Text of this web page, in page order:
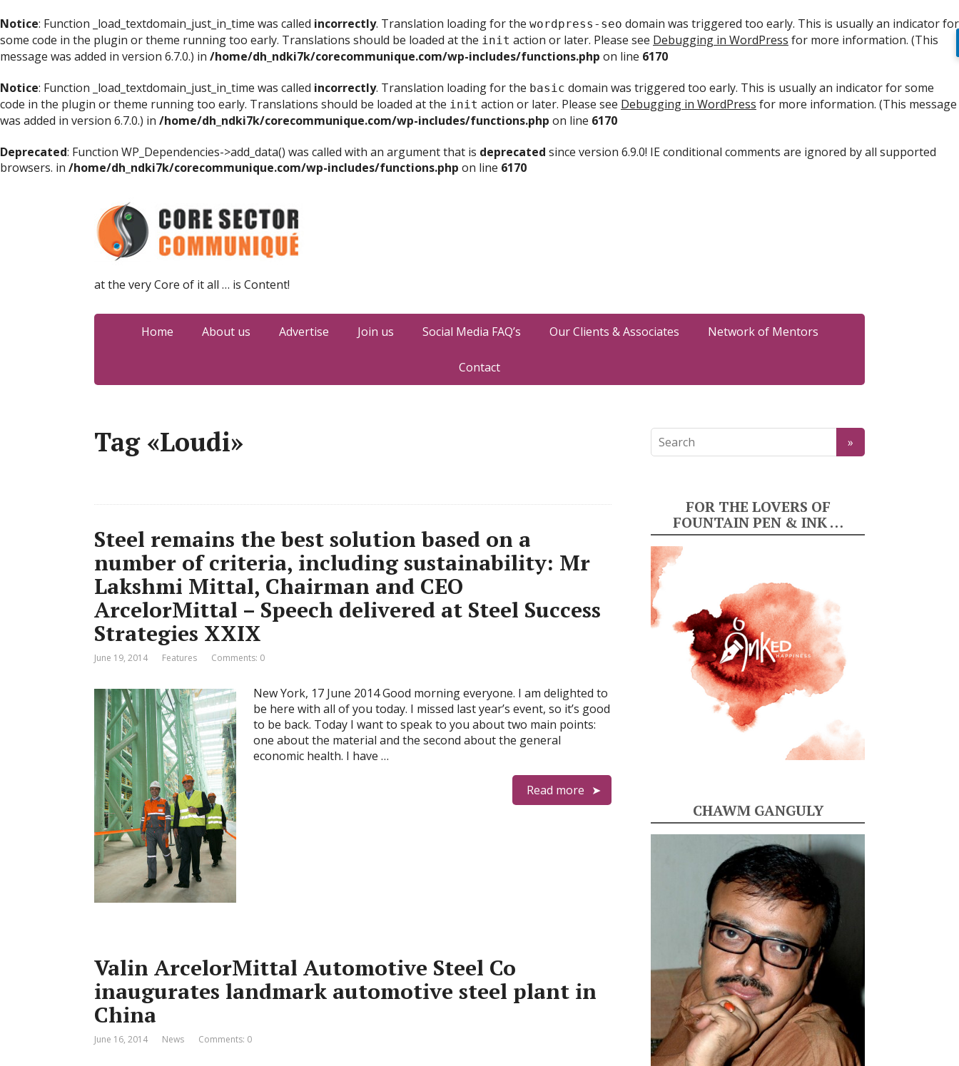
Notice: Function _load_textdomain_just_in_time was called incorrectly. Translation loading for the wordpress-seo domain was triggered too early. This is usually an indicator for
some code in the plugin or theme running too early. Translations should be loaded at the init action or later. Please see Debugging in WordPress for more information. (This
message was added in version 6.7.0.) in /home/dh_ndki7k/corecommunique.com/wp-includes/functions.php on line 6170
Notice: Function _load_textdomain_just_in_time was called incorrectly. Translation loading for the basic domain was triggered too early. This is usually an indicator for some
code in the plugin or theme running too early. Translations should be loaded at the init action or later. Please see Debugging in WordPress for more information. (This message
was added in version 6.7.0.) in /home/dh_ndki7k/corecommunique.com/wp-includes/functions.php on line 6170
Deprecated: Function WP_Dependencies->add_data() was called with an argument that is deprecated since version 6.9.0! IE conditional comments are ignored by all supported
browsers. in /home/dh_ndki7k/corecommunique.com/wp-includes/functions.php on line 6170
at the very Core of it all … is Content!
Home About us Advertise Join us Social Media FAQ’s Our Clients & Associates Network of Mentors
Contact
Tag «Loudi»
Steel remains the best solution based on a
number of criteria, including sustainability: Mr
Lakshmi Mittal, Chairman and CEO
ArcelorMittal – Speech delivered at Steel Success
Strategies XXIX
June 19, 2014 Features Comments: 0
New York, 17 June 2014 Good morning everyone. I am delighted to
be here with all of you today. I missed last year’s event, so it’s good
to be back. Today I want to speak to you about two main points:
one about the material and the second about the general
economic health. I have …
Read more
Valin ArcelorMittal Automotive Steel Co
inaugurates landmark automotive steel plant in
China
June 16, 2014 News Comments: 0
FOR THE LOVERS OF
FOUNTAIN PEN & INK …
CHAWM GANGULY